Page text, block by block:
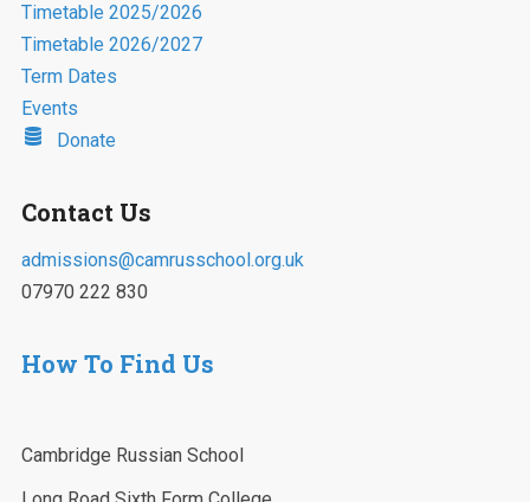
Timetable 2025/2026
Timetable 2026/2027
Term Dates
Events
Donate
Contact Us
admissions@camrusschool.org.uk
07970 222 830
How To Find Us
Cambridge Russian School